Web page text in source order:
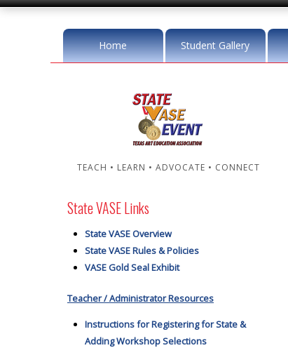
Home Student Gallery
TEACH • LEARN • ADVOCATE • CONNECT
State VASE Links
State VASE Overview
State VASE Rules & Policies
VASE Gold Seal Exhibit
Teacher / Administrator Resources
Instructions for Registering for State &
Adding Workshop Selections